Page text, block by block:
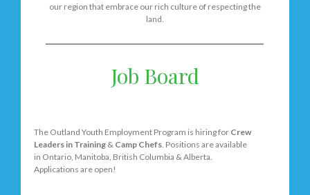
our region that embrace our rich culture of respecting the
land.
Job Board
The Outland Youth Employment Program is hiring for Crew
Leaders in Training& Camp Chefs. Positions are available
in Ontario, Manitoba, British Columbia & Alberta.
Applications are open!